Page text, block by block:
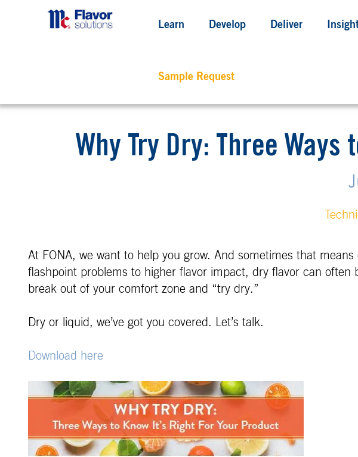
Learn Develop Deliver
Sample Request
Why Try Dry: Three Ways
At FONA, we want to help you grow. And sometimes that
flashpoint problems to higher flavor impact, dry flavor can
break out of your comfort zone and “try dry.”
Dry or liquid, we’ve got you covered. Let’s talk.
Download here